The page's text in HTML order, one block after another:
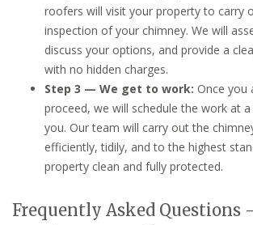
roofers will visit your property to carry
inspection of your chimney. We will
discuss your options, and provide a
with no hidden charges.
Step 3 — We get to work: Once you
proceed, we will schedule the work at
you. Our team will carry out the
efficiently, tidily, and to the highest
property clean and fully protected.
Frequently Asked